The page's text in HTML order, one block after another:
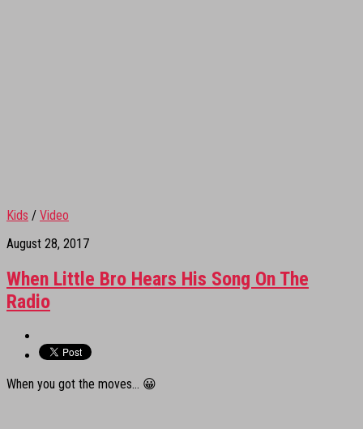
Kids / Video
August 28, 2017
When Little Bro Hears His Song On The
Radio
When you got the moves… 😀